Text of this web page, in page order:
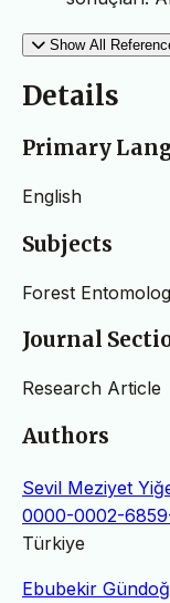
Show All
Details
Primary
English
Subjects
Forest
Journal
Research Article
Authors
Sevil Meziyet
0000-0002-
Türkiye
Ebubekir